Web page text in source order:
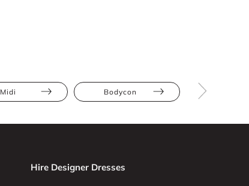
Midi Bodycon
Hire Designer Dresses